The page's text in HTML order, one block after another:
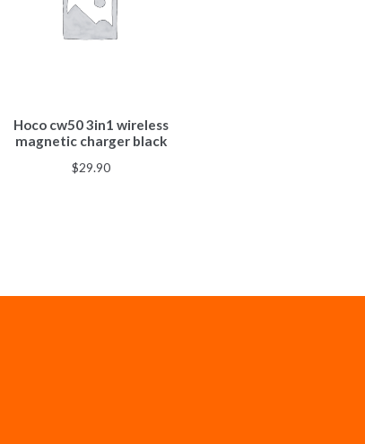
Hoco cw50 3in1 wireless
magnetic charger black
$29.90